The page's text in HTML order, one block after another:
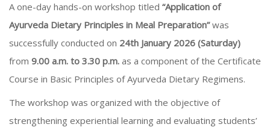
A one-day hands-on workshop titled “Application of
Ayurveda Dietary Principles in Meal Preparation”was
successfully conducted on 24th January 2026 (Saturday)
from 9.00 a.m. to 3.30 p.m. as a component of the Certificate
Course in Basic Principles of Ayurveda Dietary Regimens.
The workshop was organized with the objective of
strengthening experiential learning and evaluating students’